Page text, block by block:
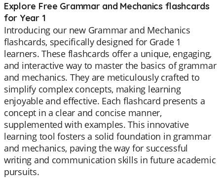
Explore Free Grammar and Mechanics flashcards
for Year 1
Introducing our new Grammar and Mechanics
flashcards, specifically designed for Grade 1
learners. These flashcards offer a unique, engaging,
and interactive way to master the basics of grammar
and mechanics. They are meticulously crafted to
simplify complex concepts, making learning
enjoyable and effective. Each flashcard presents a
concept in a clear and concise manner,
supplemented with examples. This innovative
learning tool fosters a solid foundation in grammar
and mechanics, paving the way for successful
writing and communication skills in future academic
pursuits.